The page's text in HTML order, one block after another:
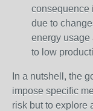
consequence
due to
energy usage
to low
In a nutshell, the
impose specific
risk but to explore